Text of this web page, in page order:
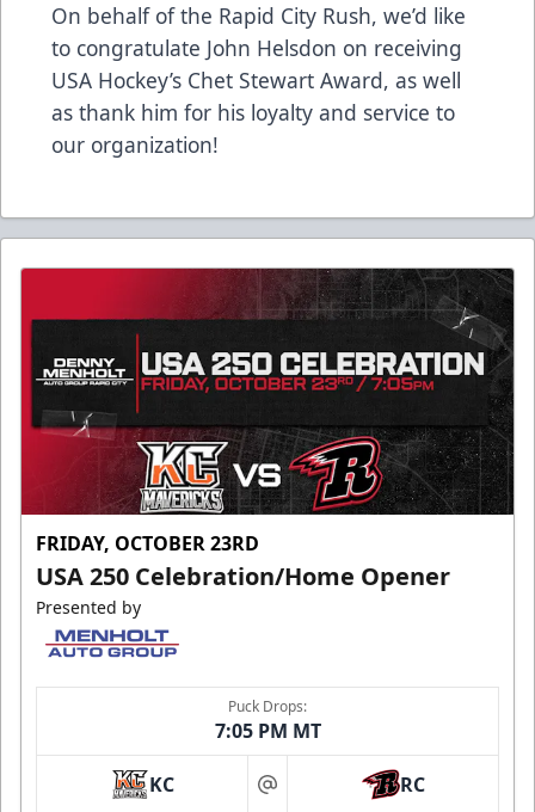
On behalf of the Rapid City Rush, we’d like
to congratulate John Helsdon on receiving
USA Hockey’s Chet Stewart Award, as well
as thank him for his loyalty and service to
our organization!
FRIDAY, OCTOBER 23RD
USA 250 Celebration/Home Opener
Presented by
Puck Drops:
7:05 PM MT
KC at RC